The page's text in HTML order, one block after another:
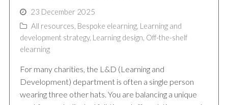
23 December 2025
All resources Bespoke elearning, Learning and
development strategy, Learning design Off-the-shelf
elearning
For many charities, the L&D (Learning and
Development) department is often a single person
wearing three other hats. You are balancing a unique